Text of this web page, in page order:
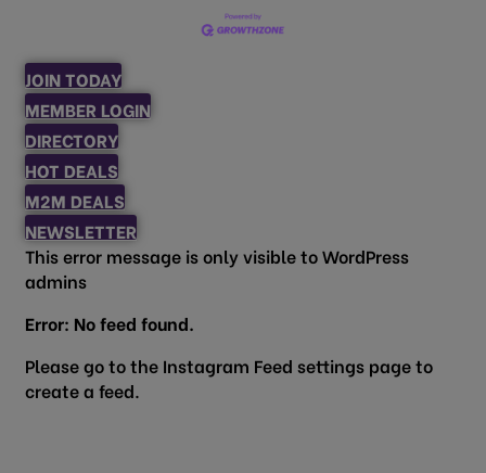
JOIN TODAY
MEMBER LOGIN
DIRECTORY
HOT DEALS
M2M DEALS
NEWSLETTER
This error message is only visible to WordPress
admins
Error: No feed found.
Please go to the Instagram Feed settings page to
create a feed.